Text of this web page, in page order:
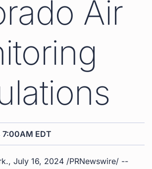
Air
7:00AM EDT
, July 16, 2024 /PRNewswire/ --